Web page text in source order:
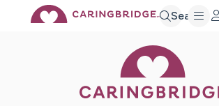
Search